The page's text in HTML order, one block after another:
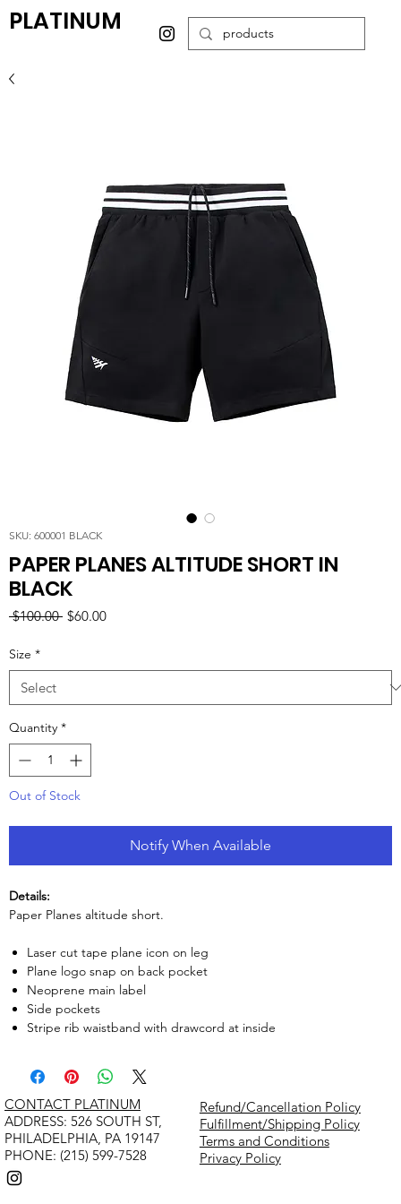
PLATINUM
SKU: 600001 BLACK
PAPER PLANES ALTITUDE SHORT IN
BLACK
$100.00 Regular
$60.00Sale
Size *
Quantity *
Out of Stock
Notify When Available
Details:
Paper Planes altitude short.
Laser cut tape plane icon on leg
Plane logo snap on back pocket
Neoprene main label
Side pockets
Stripe rib waistband with drawcord at inside
Refund/Cancellation Policy
Fulfillment/Shipping Policy
Terms and Conditions
Privacy Policy
CONTACT PLATINUM
​ADDRESS: 526 SOUTH ST,
PHILADELPHIA, PA 19147
PHONE: (215) 599-7528